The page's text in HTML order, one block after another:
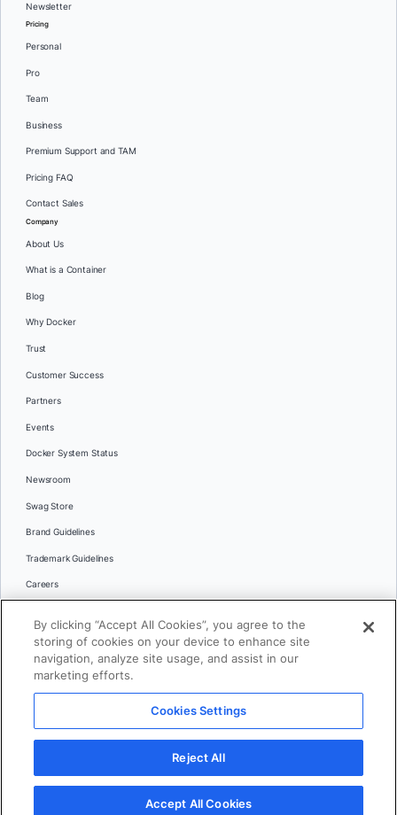
Newsletter
Pricing
Personal
Pro
Team
Business
Premium Support and TAM
Pricing FAQ
Contact Sales
Company
About Us
What is a Container
Blog
Why Docker
Trust
Customer Success
Partners
Events
Docker System Status
Newsroom
Swag Store
Brand Guidelines
Trademark Guidelines
Careers
Languages
日本語
© 2026 Docker Inc. All rights reserved
Terms of Use Privacy Legal
Cookies Settings
By clicking “Accept All Cookies”, you agree to the
storing of cookies on your device to enhance site
navigation, analyze site usage, and assist in our
marketing efforts.
Cookies Settings
Reject All
Accept All Cookies